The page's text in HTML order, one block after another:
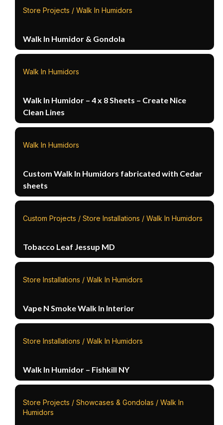
Store Projects / Walk In Humidors
Walk In Humidor & Gondola
Walk In Humidors
Walk In Humidor – 4 x 8 Sheets – Create Nice
Clean Lines
Walk In Humidors
Custom Walk In Humidors fabricated with Cedar
sheets
Custom Projects / Store Installations / Walk In Humidors
Tobacco Leaf Jessup MD
Store Installations / Walk In Humidors
Vape N Smoke Walk In Interior
Store Installations / Walk In Humidors
Walk In Humidor – Fishkill NY
Store Projects / Showcases & Gondolas / Walk In
Humidors